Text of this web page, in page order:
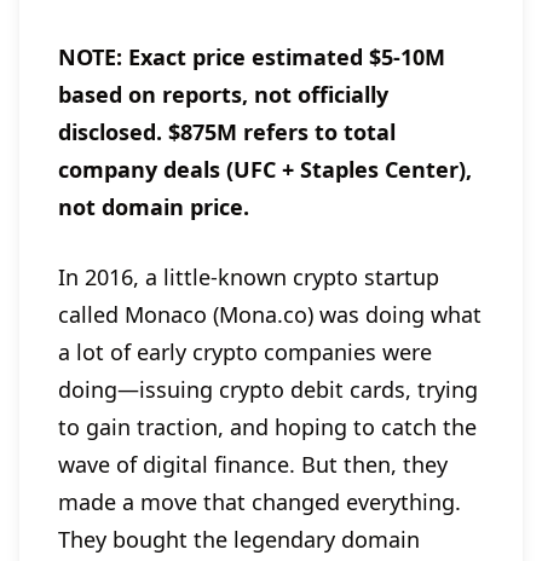
NOTE: Exact price estimated $5-10M
based on reports, not officially
disclosed. $875M refers to total
company deals (UFC + Staples Center),
not domain price.
In 2016, a little-known crypto startup
called Monaco (Mona.co) was doing what
a lot of early crypto companies were
doing—issuing crypto debit cards, trying
to gain traction, and hoping to catch the
wave of digital finance. But then, they
made a move that changed everything.
They bought the legendary domain